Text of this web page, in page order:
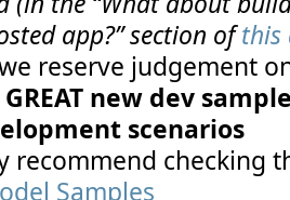
app?” section ofthis
reserve judgement
new dev
scenarios
recommend checking
Samples